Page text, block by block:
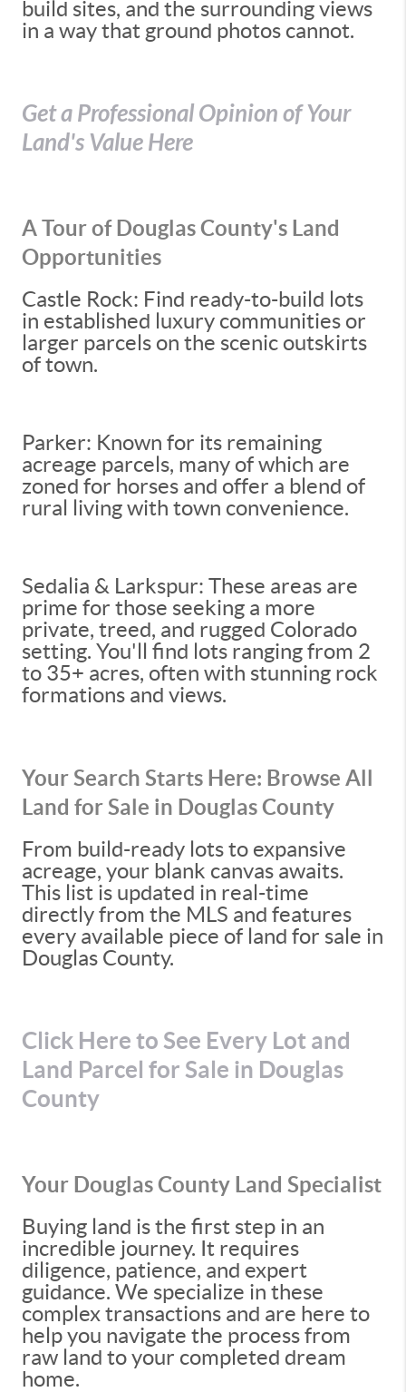
build sites, and the surrounding views
in a way that ground photos cannot.
Get a Professional Opinion of Your
Land's Value Here
A Tour of Douglas County's Land
Opportunities
Castle Rock: Find ready-to-build lots
in established luxury communities or
larger parcels on the scenic outskirts
of town.
Parker: Known for its remaining
acreage parcels, many of which are
zoned for horses and offer a blend of
rural living with town convenience.
Sedalia & Larkspur: These areas are
prime for those seeking a more
private, treed, and rugged Colorado
setting. You'll find lots ranging from 2
to 35+ acres, often with stunning rock
formations and views.
Your Search Starts Here: Browse All
Land for Sale in Douglas County
From build-ready lots to expansive
acreage, your blank canvas awaits.
This list is updated in real-time
directly from the MLS and features
every available piece of land for sale in
Douglas County.
Click Here to See Every Lot and
Land Parcel for Sale in Douglas
County
Your Douglas County Land Specialist
Buying land is the first step in an
incredible journey. It requires
diligence, patience, and expert
guidance. We specialize in these
complex transactions and are here to
help you navigate the process from
raw land to your completed dream
home.